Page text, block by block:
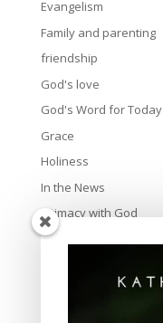
Evangelism
Family and parenting
friendship
God's love
God's Word for Today
Grace
Holiness
In the News
Intimacy with God
Lavish Grace